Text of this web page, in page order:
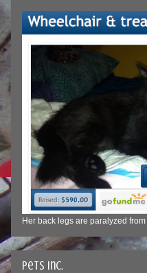
Her back legs are paralyzed
Pets Inc.